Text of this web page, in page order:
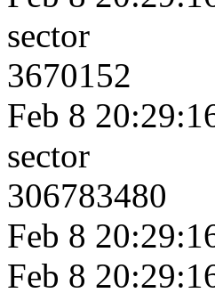
sector
3670152
Feb 8
sector
306783480
Feb 8
Feb 8